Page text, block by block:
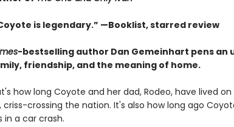
is legendary.” —Booklist, starred review
-bestselling author Dan Gemeinhart pens
friendship, and the meaning of home.
how long Coyote and her dad, Rodeo, have lived
criss-crossing the nation. It's also how long ago
in a car crash.